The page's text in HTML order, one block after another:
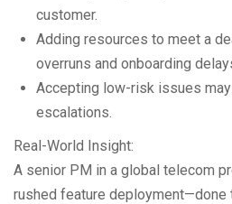
customer.
Adding resources to meet a
overruns and onboarding
Accepting low-risk issues
escalations.
Real-World Insight:
A senior PM in a global telecom
rushed feature